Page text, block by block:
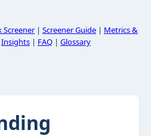
Screener| Screener Guide | Metrics &
Insights | FAQ | Glossary